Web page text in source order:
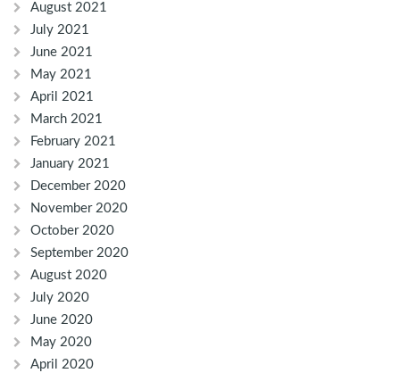
August 2021
July 2021
June 2021
May 2021
April 2021
March 2021
February 2021
January 2021
December 2020
November 2020
October 2020
September 2020
August 2020
July 2020
June 2020
May 2020
April 2020